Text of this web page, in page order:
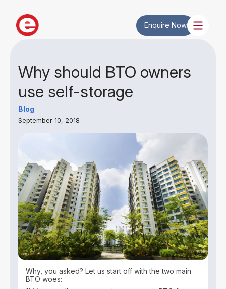
Enquire Now
Why should BTO owners
use self-storage
Blog
September 10, 2018
Why, you asked? Let us start off with the two main
BTO woes: